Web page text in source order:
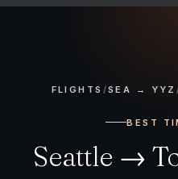
FLIGHTS /SEA → YYZ
BEST
Seattle →